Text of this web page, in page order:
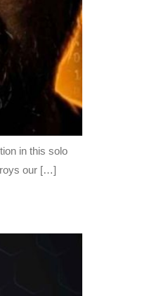
in this solo
our […]